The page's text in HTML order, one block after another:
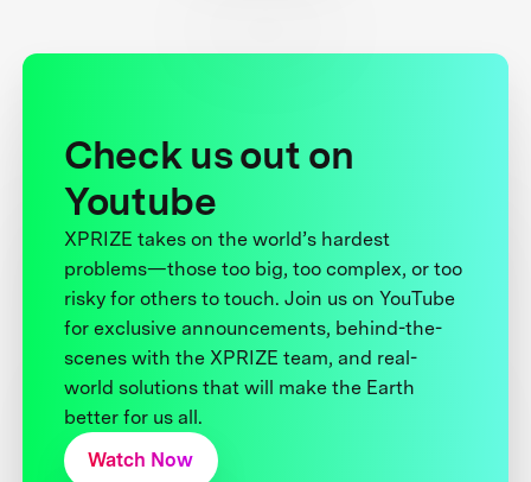
Check us out on
Youtube
XPRIZE takes on the world’s hardest
problems—those too big, too complex, or too
risky for others to touch. Join us on YouTube
for exclusive announcements, behind-the-
scenes with the XPRIZE team, and real-
world solutions that will make the Earth
better for us all.
Watch Now